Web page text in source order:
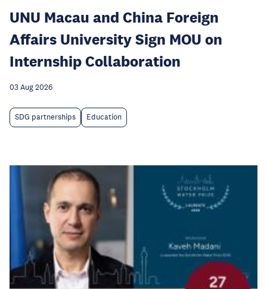
UNU Macau and China Foreign
Affairs University Sign MOU on
Internship Collaboration
03 Aug 2026
SDG partnerships Education